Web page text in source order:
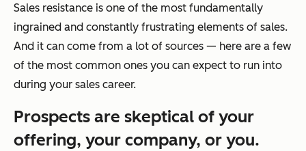
Sales resistance is one of the most fundamentally
ingrained and constantly frustrating elements of sales.
And it can come from a lot of sources — here are a few
of the most common ones you can expect to run into
during your sales career.
Prospects are skeptical of your
offering, your company, or you.